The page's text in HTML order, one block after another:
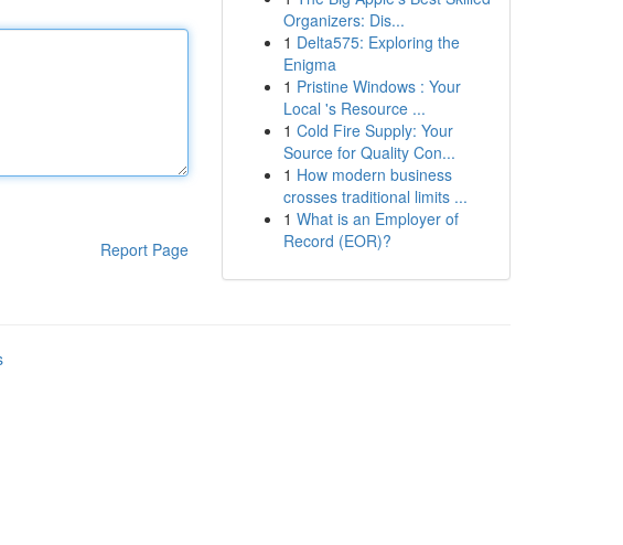
Report Page
Organizers: Dis...
1 Delta575: Exploring the
Enigma
1 Pristine Windows : Your
Local 's Resource ...
1 Cold Fire Supply: Your
Source for Quality Con...
1 How modern business
crosses traditional limits ...
1 What is an Employer of
Record (EOR)?